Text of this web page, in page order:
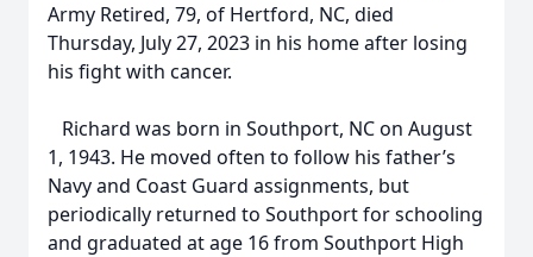
Army Retired, 79, of Hertford, NC, died
Thursday, July 27, 2023 in his home after losing
his fight with cancer.
Richard was born in Southport, NC on August
1, 1943. He moved often to follow his father’s
Navy and Coast Guard assignments, but
periodically returned to Southport for schooling
and graduated at age 16 from Southport High